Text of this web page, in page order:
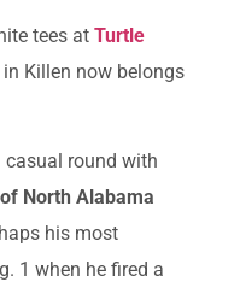
tees at Turtle
in Killen now belongs
casual round with
North Alabama
his most
1 when he fired a